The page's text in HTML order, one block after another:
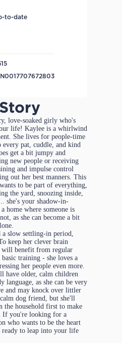
to-date
love‑soaked girly who's
life! Kaylee is a whirlwind
She lives for people-time
pat, cuddle, and kind
get a bit jumpy and
new people or receiving
and impulse control
out her best manners. This
to be part of everything,
the yard, snoozing inside,
she's your shadow-in-
home where someone is
as she can become a bit
slow settling‑in period,
keep her clever brain
will benefit from regular
training - she loves a
her people even more.
have older, calm children
language, as she can be very
and may knock over littler
dog friend, but she'll
the household first to make
If you're looking for a
who wants to be the heart
to leap into your life